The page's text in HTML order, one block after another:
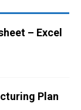
– Excel
Plan